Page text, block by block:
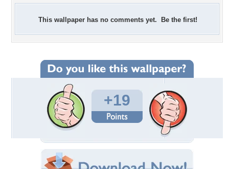
This wallpaper has no comments yet. Be the first!
+19